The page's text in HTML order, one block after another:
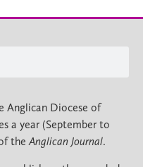
Anglican Diocese of
a year (September to
theAnglican Journal.